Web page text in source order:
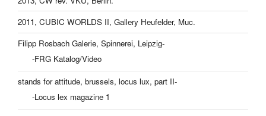
2011, CUBIC WORLDS II, Gallery Heufelder, Muc.
Filipp Rosbach Galerie, Spinnerei, Leipzig-
-FRG Katalog/Video
stands for attitude, brussels, locus lux, part II-
-Locus lex magazine 1